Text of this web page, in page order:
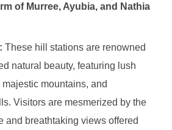
of Murree, Ayubia, and Nathia
These hill stations are renowned
natural beauty, featuring lush
mountains, and
Visitors are mesmerized by the
and breathtaking views offered